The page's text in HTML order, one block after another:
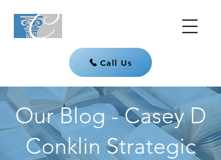
Call Us
Our Blog - Casey D
Conklin Strategic